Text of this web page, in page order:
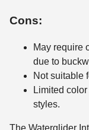
Cons:
May require
due to
Not suitable
Limited
styles.
The Waterglider